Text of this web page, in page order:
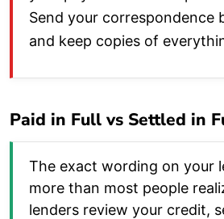
Send your correspondence
and keep copies of
Paid in Full vs Settled in
The exact wording on your
more than most people
lenders review your credit,